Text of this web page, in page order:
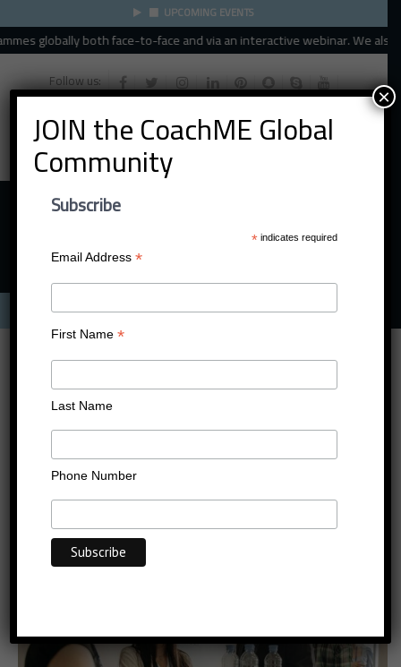
UPCOMING EVENTS
globally both face-to-face and via an interactive webinar. We
Follow us:
Casting the Networking
Net
Last Updated on: 30/03/2015
JOIN the CoachME Global
Community
Subscribe
* indicates required
Email Address*
First Name*
Last Name
Phone Number
×